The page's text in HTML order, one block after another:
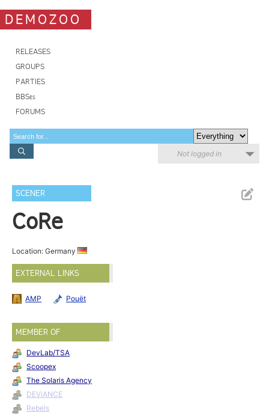
DEMOZOO
RELEASES
GROUPS
PARTIES
BBSes
FORUMS
Not logged in
SCENER
CoRe
Location: Germany
EXTERNAL LINKS
AMP Pouët
MEMBER OF
DevLab/TSA
Scoopex
The Solaris Agency
DEViANCE
Rebels